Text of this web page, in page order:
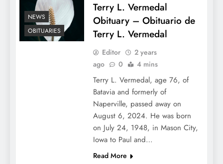
NEWS
OBITUARIES
Terry L. Vermedal
Obituary – Obituario de
Terry L. Vermedal
Editor
2 years
ago
0 4 mins
Terry L. Vermedal, age 76, of
Batavia and formerly of
Naperville, passed away on
August 6, 2024. He was born
on July 24, 1948, in Mason City,
Iowa to Paul and…
Read More